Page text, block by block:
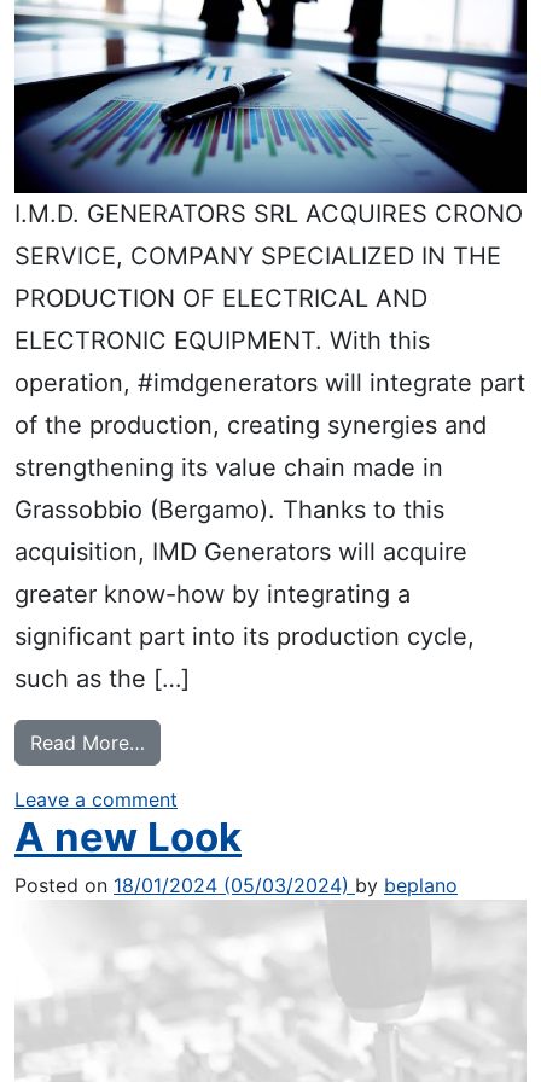
I.M.D. GENERATORS SRL ACQUIRES CRONO
SERVICE, COMPANY SPECIALIZED IN THE
PRODUCTION OF ELECTRICAL AND
ELECTRONIC EQUIPMENT. With this
operation, #imdgenerators will integrate part
of the production, creating synergies and
strengthening its value chain made in
Grassobbio (Bergamo). Thanks to this
acquisition, IMD Generators will acquire
greater know-how by integrating a
significant part into its production cycle,
such as the […]
Read More…
Leave a comment
A new Look
Posted on 18/01/2024 (05/03/2024) by beplano